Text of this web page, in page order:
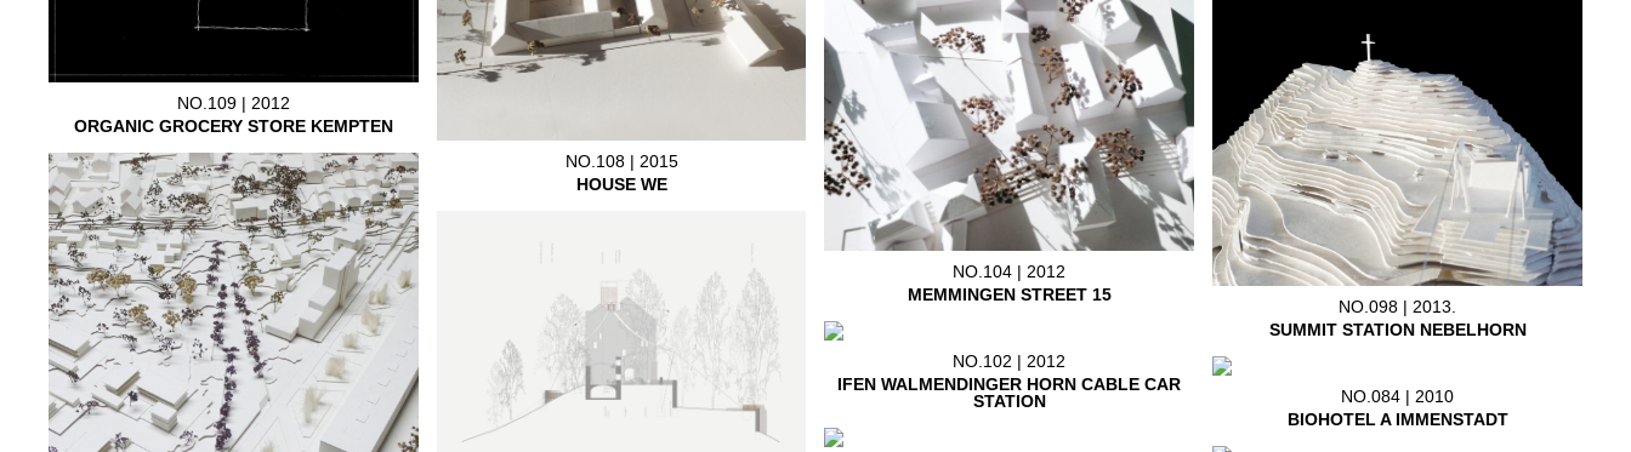
NO.098 | 2013.
SUMMIT STATION NEBELHORN
NO.109 | 2012
ORGANIC GROCERY STORE KEMPTEN
NO.108 | 2015
HOUSE WE
NO.104 | 2012
MEMMINGEN STREET 15
NO.102 | 2012
IFEN WALMENDINGER HORN CABLE CAR
STATION
NO.084 | 2010
BIOHOTEL A IMMENSTADT